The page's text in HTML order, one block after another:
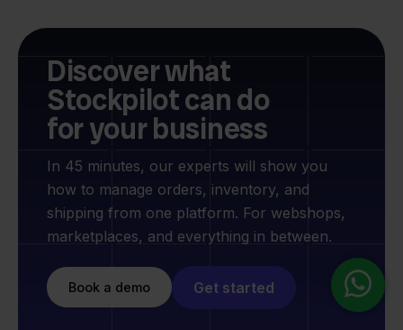
Discover what
Stockpilot can do
for your business
In 45 minutes, our experts will show you
how to manage orders, inventory, and
shipping from one platform. For webshops,
marketplaces, and everything in between.
Book a demo Get started